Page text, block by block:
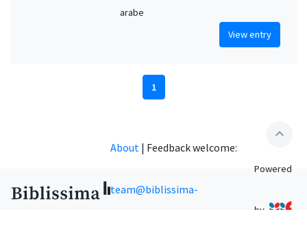
arabe
View entry
1
expand_less
About | Feedback welcome:
team@biblissima-
Powered
by